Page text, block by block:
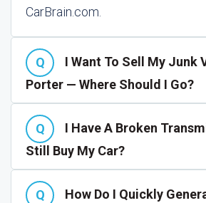
CarBrain.com.
I Want To Sell My Junk
Porter — Where Should I Go?
I Have A Broken
Still Buy My Car?
How Do I Quickly